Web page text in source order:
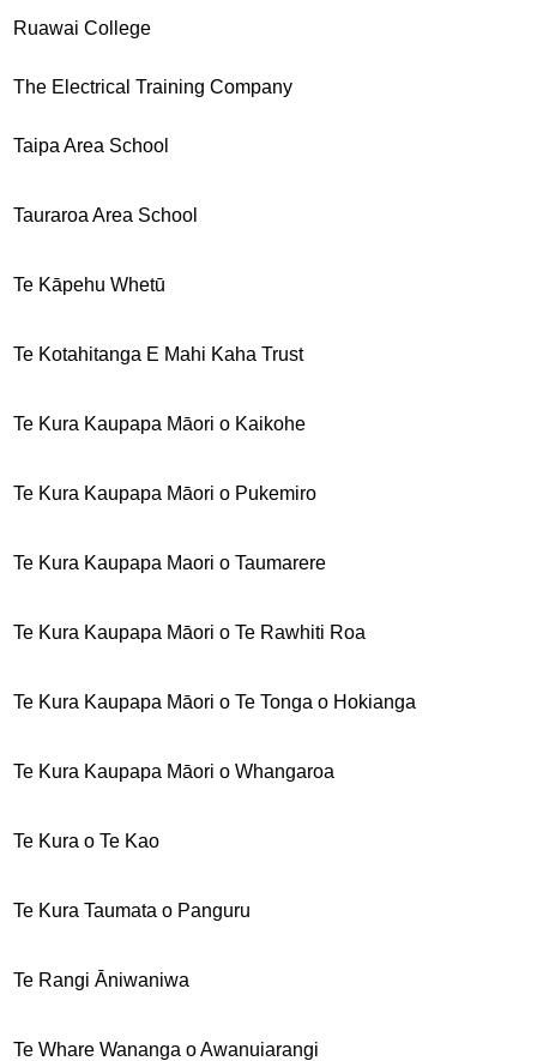
Ruawai College
The Electrical Training Company
Taipa Area School
Tauraroa Area School
Te Kāpehu Whetū
Te Kotahitanga E Mahi Kaha Trust
Te Kura Kaupapa Māori o Kaikohe
Te Kura Kaupapa Māori o Pukemiro
Te Kura Kaupapa Maori o Taumarere
Te Kura Kaupapa Māori o Te Rawhiti Roa
Te Kura Kaupapa Māori o Te Tonga o Hokianga
Te Kura Kaupapa Māori o Whangaroa
Te Kura o Te Kao
Te Kura Taumata o Panguru
Te Rangi Āniwaniwa
Te Whare Wananga o Awanuiarangi